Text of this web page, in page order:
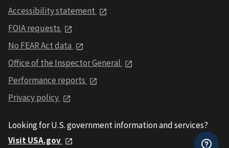
Accessibility statement
FOIA requests
No FEAR Act data
Office of the Inspector General
Performance reports
Privacy policy
Looking for U.S. government information and services?
Visit USA.gov